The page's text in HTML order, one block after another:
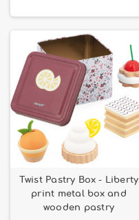
Twist Pastry Box - Liberty
print metal box and
wooden pastry